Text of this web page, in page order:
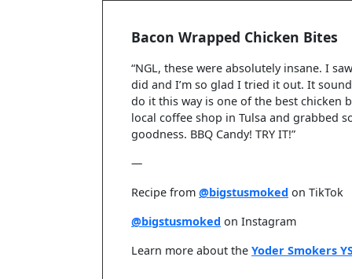
Bacon Wrapped Chicken Bites
“NGL, these were absolutely insane. I
did and I’m so glad I tried it out. It
do it this way is one of the best chicken
local coffee shop in Tulsa and grabbed
goodness. BBQ Candy! TRY IT!”
—
Recipe from @bigstusmoked on TikTok
@bigstusmoked on Instagram
Learn more about the Yoder Smokers